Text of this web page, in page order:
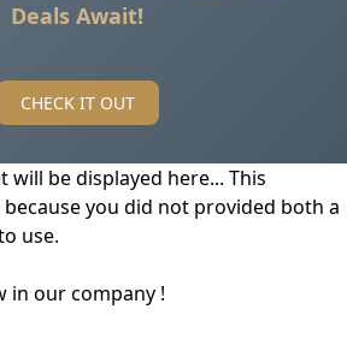
Deals Await!
CHECK IT OUT
will be displayed here... This
because you did not provided both a
use.
in our company !